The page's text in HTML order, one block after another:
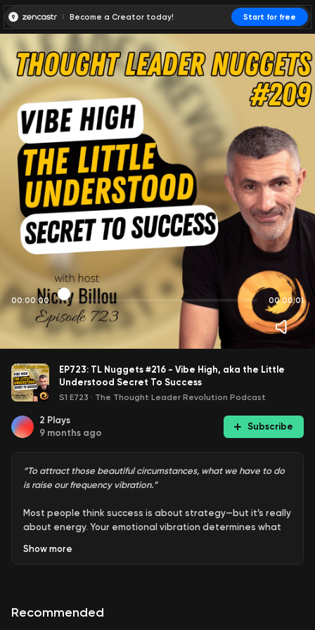
Become a Creator today! Start for free
00:00:00 00:00:01
EP723: TL Nuggets #216 - Vibe High, aka the Little
Understood Secret To Success
S1 E723 · The Thought Leader Revolution Podcast
2 Plays
9 months ago
Subscribe
“To attract those beautiful circumstances, what we have to do
is raise our frequency vibration.”
Most people think success is about strategy—but it’s really
about energy. Your emotional vibration determines what
keeps handing you the same struggles on repeat. Shift to
why some people move effortlessly through life while
Show more
Recommended